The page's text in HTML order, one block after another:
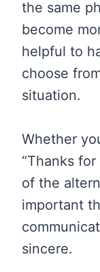
the same
become
helpful to
choose
situation.
Whether
“Thanks
of the
important
sincere.